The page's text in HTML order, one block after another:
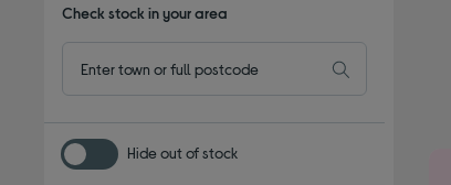
Check stock in your area
Hide out of stock